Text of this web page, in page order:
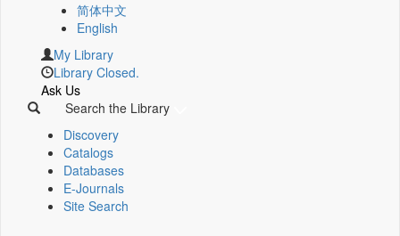
简体中文
English
My Library
Library Closed.
Ask Us
Search the Library
Discovery
Catalogs
Databases
E-Journals
Site Search